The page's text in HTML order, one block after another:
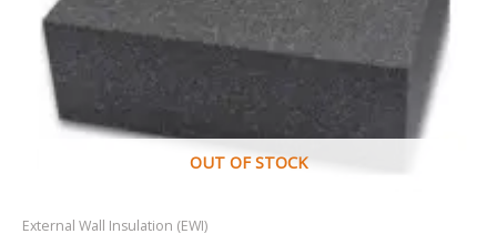
OUT OF STOCK
External Wall Insulation (EWI)